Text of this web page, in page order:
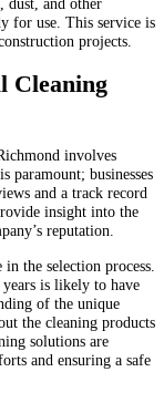
dust, and other
for use. This service is
projects.
Cleaning
involves
paramount; businesses
and a track record
insight into the
reputation.
the selection process.
is likely to have
of the unique
the cleaning products
solutions are
and ensuring a safe